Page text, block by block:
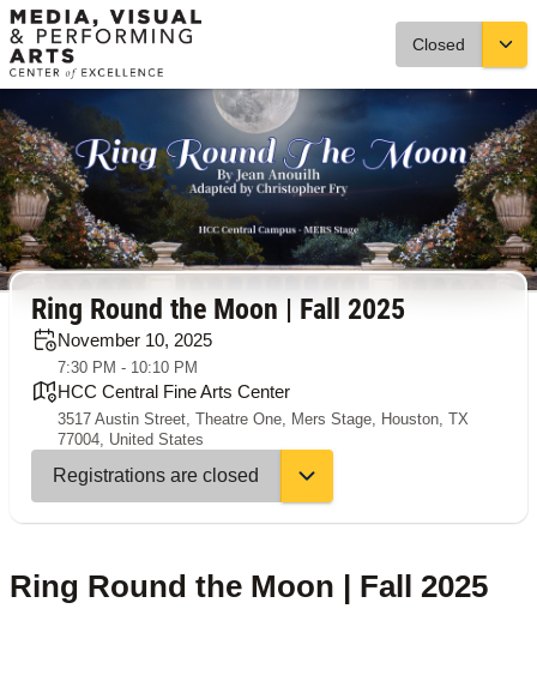
Closed
Ring Round the Moon | Fall 2025
November 10, 2025
7:30 PM - 10:10 PM
HCC Central Fine Arts Center
3517 Austin Street, Theatre One, Mers Stage, Houston, TX
77004, United States
Registrations are closed
Ring Round the Moon | Fall 2025